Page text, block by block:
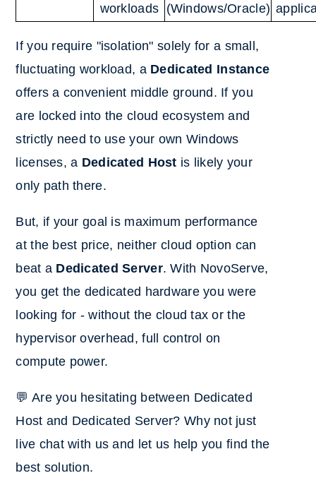
workloads (Windows/Oracle)
If you require "isolation" solely for a small,
fluctuating workload, a Dedicated Instance
offers a convenient middle ground. If you
are locked into the cloud ecosystem and
strictly need to use your own Windows
licenses, a Dedicated Host is likely your
only path there.
But, if your goal is maximum performance
at the best price, neither cloud option can
beat a Dedicated Server. With NovoServe,
you get the dedicated hardware you were
looking for - without the cloud tax or the
hypervisor overhead, full control on
compute power.
💬 Are you hesitating between Dedicated
Host and Dedicated Server? Why not just
live chat with us and let us help you find the
best solution.